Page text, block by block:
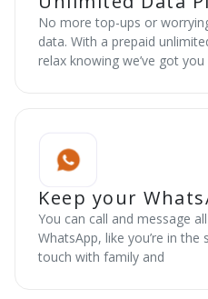
No more top-ups or
data. With a prepaid
relax knowing we’ve got you
Keep your
You can call and message
WhatsApp, like you’re in the
touch with family and